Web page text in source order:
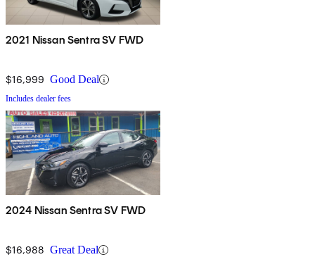
2021 Nissan Sentra SV FWD
$16,999 Good Deal
Includes dealer fees
2024 Nissan Sentra SV FWD
$16,988 Great Deal